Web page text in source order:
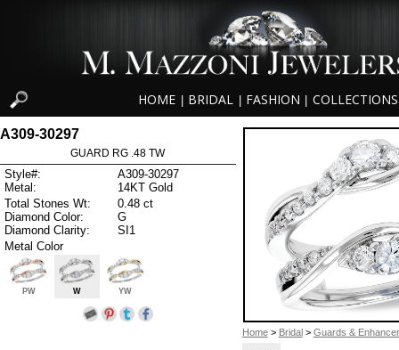
HOME BRIDAL FASHION COLLECTIONS
Home> Bridal > Guards &
A309-30297
GUARD RG .48 TW
Style#:
A309-30297
Metal:
14KT Gold
Total Stones Wt:
0.48 ct
Diamond Color:
G
Diamond Clarity:
SI1
Metal Color
PW W YW